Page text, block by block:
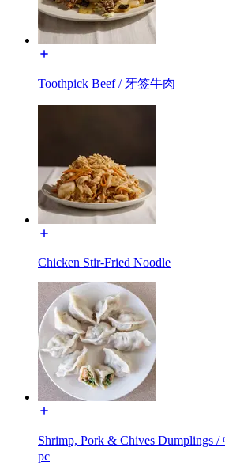
Toothpick Beef / 牙签牛肉
Chicken Stir-Fried Noodle
Shrimp, Pork & Chives Dumplings
pc